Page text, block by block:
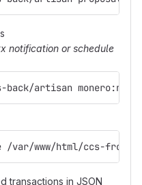
notification or schedule
back/artisan
www/html/ccs-front
transactions in JSON